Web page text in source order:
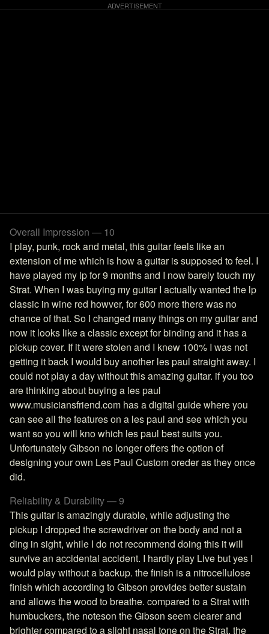
Overall Impression — 10
I play, punk, rock and metal, this guitar feels like an
extension of me which is how a guitar is supposed to feel. I
have played my lp for 9 months and I now barely touch my
Strat. When I was buying my guitar I actually wanted the lp
classic in wine red howver, for 600 more there was no
chance of that. So I changed many things on my guitar and
now it looks like a classic except for binding and it has a
pickup cover. If it were stolen and I knew 100% I was not
getting it back I would buy another les paul straight away. I
could not play a day without this amazing guitar. if you too
are thinking about buying a les paul
www.musiciansfriend.com has a digital guide where you
can see all the features on a les paul and see which you
want so you will kno which les paul best suits you.
Unfortunately Gibson no longer offers the option of
designing your own Les Paul Custom oreder as they once
did.
Reliability & Durability — 9
This guitar is amazingly durable, while adjusting the
pickup I dropped the screwdriver on the body and not a
ding in sight, while I do not recommend doing this it will
survive an accidental accident. I hardly play Live but yes I
would play without a backup. the finish is a nitrocellulose
finish which according to Gibson provides better sustain
and allows the wood to breathe. compared to a Strat with
humbuckers, the noteson the Gibson seem clearer and
brighter compared to a slight nasal tone on the Strat. the